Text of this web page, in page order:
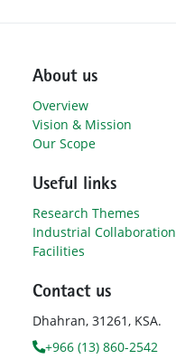
About us
Overview
Vision & Mission
Our Scope
Useful links
Research Themes
Industrial Collaboration
Facilities
Contact us
Dhahran, 31261, KSA.
+966 (13) 860-2542